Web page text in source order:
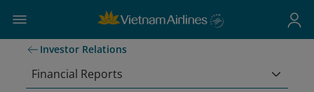
Investor Relations
Financial Reports